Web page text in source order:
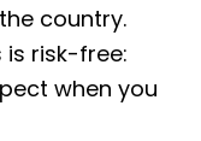
country.
is risk-free:
when you